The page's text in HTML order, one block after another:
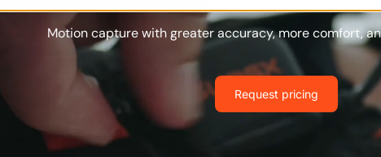
Motion capture with greater accuracy, more comfort,
Request pricing